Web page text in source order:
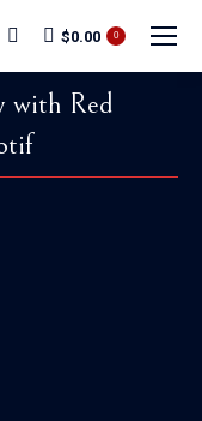
Search:$0.00 0
with Red